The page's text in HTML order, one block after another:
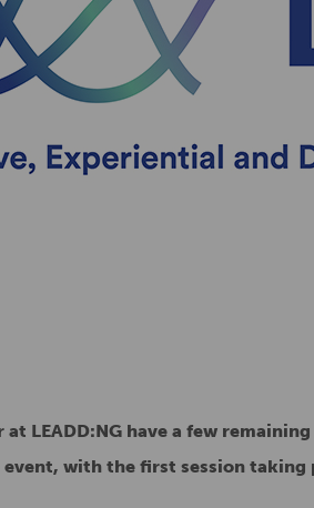
at LEADD:NG have a few
with the first session taking